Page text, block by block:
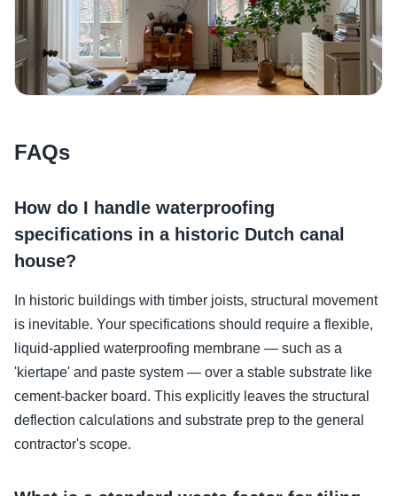
FAQs
How do I handle waterproofing
specifications in a historic Dutch canal
house?
In historic buildings with timber joists, structural movement
is inevitable. Your specifications should require a flexible,
liquid-applied waterproofing membrane — such as a
'kiertape' and paste system — over a stable substrate like
cement-backer board. This explicitly leaves the structural
deflection calculations and substrate prep to the general
contractor's scope.